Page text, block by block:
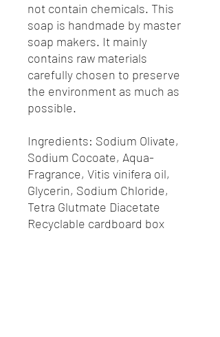
not contain chemicals. This
soap is handmade by master
soap makers. It mainly
contains raw materials
carefully chosen to preserve
the environment as much as
possible.
Ingredients: Sodium Olivate,
Sodium Cocoate, Aqua-
Fragrance, Vitis vinifera oil,
Glycerin, Sodium Chloride,
Tetra Glutmate Diacetate
Recyclable cardboard box